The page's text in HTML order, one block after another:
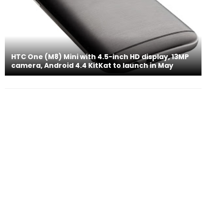
HTC One (M8) Mini with 4.5-inch HD display, 13MP
camera, Android 4.4 KitKat to launch in May